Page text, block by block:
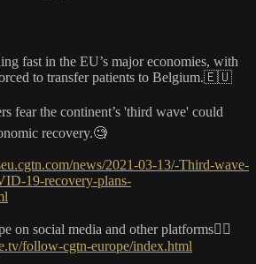
fast in the EU’s major economies, with
to transfer patients to Belgium.🇪🇺
fear the continent’s 'third wave' could
recovery.🧐
news/2021-03-13/-Third-wave-
19-recovery-plans-
on social media and other platforms👇🏼
follow-cgtn-europe/index.html